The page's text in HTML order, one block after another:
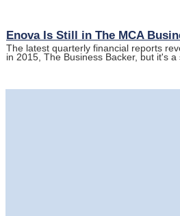
Enova Is Still in The MCA
The latest quarterly financial reports
in 2015, The Business Backer, but it's